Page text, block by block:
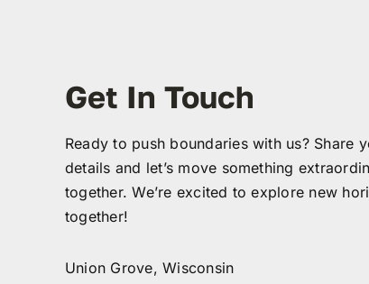
Get In Touch
Ready to push boundaries with us? Share
details and let’s move something
together. We’re excited to explore new
together!
Union Grove, Wisconsin